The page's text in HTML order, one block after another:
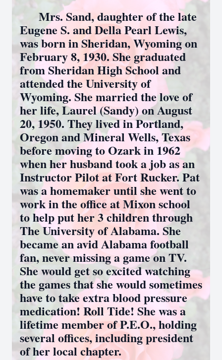
Mrs. Sand, daughter of the late
Eugene S. and Della Pearl Lewis,
was born in Sheridan, Wyoming on
February 8, 1930. She graduated
from Sheridan High School and
attended the University of
Wyoming. She married the love of
her life, Laurel (Sandy) on August
20, 1950. They lived in Portland,
Oregon and Mineral Wells, Texas
before moving to Ozark in 1962
when her husband took a job as an
Instructor Pilot at Fort Rucker. Pat
was a homemaker until she went to
work in the office at Mixon school
to help put her 3 children through
The University of Alabama. She
became an avid Alabama football
fan, never missing a game on TV.
She would get so excited watching
the games that she would sometimes
have to take extra blood pressure
medication! Roll Tide! She was a
lifetime member of P.E.O., holding
several offices, including president
of her local chapter.